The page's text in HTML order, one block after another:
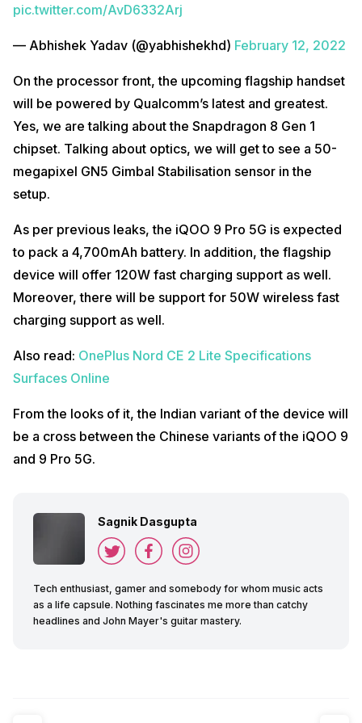
pic.twitter.com/AvD6332Arj
— Abhishek Yadav (@yabhishekhd) February 12, 2022
On the processor front, the upcoming flagship handset
will be powered by Qualcomm’s latest and greatest.
Yes, we are talking about the Snapdragon 8 Gen 1
chipset. Talking about optics, we will get to see a 50-
megapixel GN5 Gimbal Stabilisation sensor in the
setup.
As per previous leaks, the iQOO 9 Pro 5G is expected
to pack a 4,700mAh battery. In addition, the flagship
device will offer 120W fast charging support as well.
Moreover, there will be support for 50W wireless fast
charging support as well.
Also read: OnePlus Nord CE 2 Lite Specifications
Surfaces Online
From the looks of it, the Indian variant of the device will
be a cross between the Chinese variants of the iQOO 9
and 9 Pro 5G.
Sagnik Dasgupta
Tech enthusiast, gamer and somebody for whom music acts
as a life capsule. Nothing fascinates me more than catchy
headlines and John Mayer's guitar mastery.